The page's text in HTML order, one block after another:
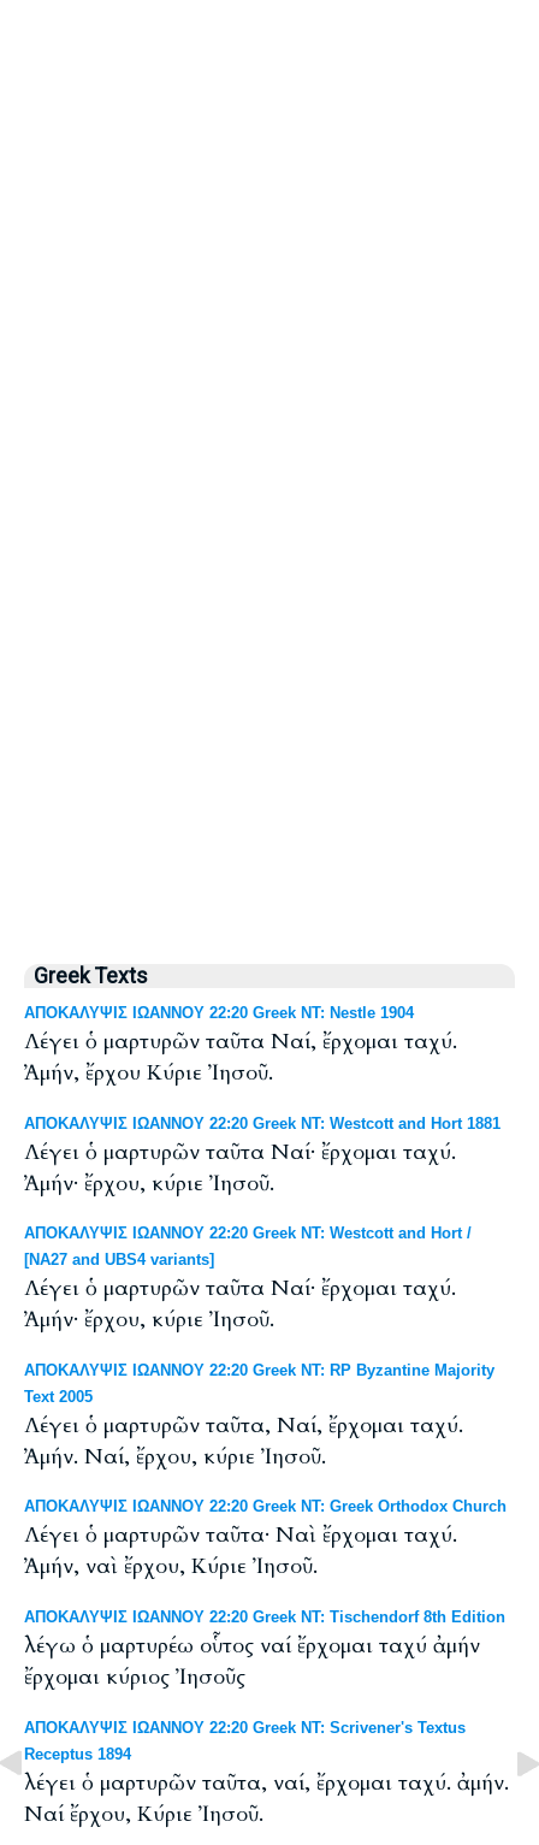
Greek Texts
ΑΠΟΚΑΛΥΨΙΣ ΙΩΑΝΝΟΥ 22:20 Greek NT: Nestle 1904
Λέγει ὁ μαρτυρῶν ταῦτα Ναί, ἔρχομαι ταχύ.
Ἀμήν, ἔρχου Κύριε Ἰησοῦ.
ΑΠΟΚΑΛΥΨΙΣ ΙΩΑΝΝΟΥ 22:20 Greek NT: Westcott and Hort 1881
Λέγει ὁ μαρτυρῶν ταῦτα Ναί· ἔρχομαι ταχύ.
Ἀμήν· ἔρχου, κύριε Ἰησοῦ.
ΑΠΟΚΑΛΥΨΙΣ ΙΩΑΝΝΟΥ 22:20 Greek NT: Westcott and Hort /
[NA27 and UBS4 variants]
Λέγει ὁ μαρτυρῶν ταῦτα Ναί· ἔρχομαι ταχύ.
Ἀμήν· ἔρχου, κύριε Ἰησοῦ.
ΑΠΟΚΑΛΥΨΙΣ ΙΩΑΝΝΟΥ 22:20 Greek NT: RP Byzantine Majority
Text 2005
Λέγει ὁ μαρτυρῶν ταῦτα, Ναί, ἔρχομαι ταχύ.
Ἀμήν. Ναί, ἔρχου, κύριε Ἰησοῦ.
ΑΠΟΚΑΛΥΨΙΣ ΙΩΑΝΝΟΥ 22:20 Greek NT: Greek Orthodox Church
Λέγει ὁ μαρτυρῶν ταῦτα· Ναὶ ἔρχομαι ταχύ.
Ἀμήν, ναὶ ἔρχου, Κύριε Ἰησοῦ.
ΑΠΟΚΑΛΥΨΙΣ ΙΩΑΝΝΟΥ 22:20 Greek NT: Tischendorf 8th Edition
λέγω ὁ μαρτυρέω οὗτος ναί ἔρχομαι ταχύ ἀμήν
ἔρχομαι κύριος Ἰησοῦς
ΑΠΟΚΑΛΥΨΙΣ ΙΩΑΝΝΟΥ 22:20 Greek NT: Scrivener's Textus
Receptus 1894
λέγει ὁ μαρτυρῶν ταῦτα, ναί, ἔρχομαι ταχύ. ἀμήν.
Ναί ἔρχου, Κύριε Ἰησοῦ.